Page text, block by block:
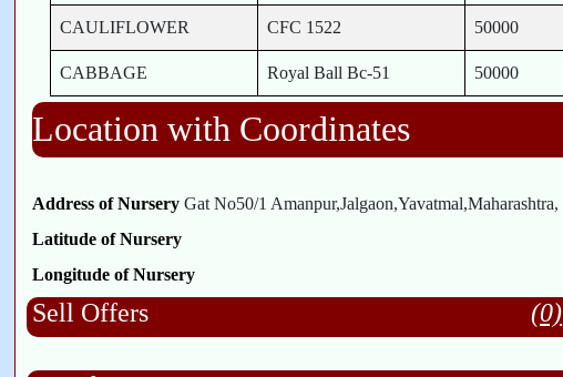
CAULIFLOWER CFC 1522 50000
CABBAGE Royal Ball Bc-51 50000
Location with Coordinates
Address of Nursery Gat No50/1 Amanpur,Jalgaon,Yavatmal,Maharashtra,
Latitude of Nursery
Longitude of Nursery
Sell Offers (0)